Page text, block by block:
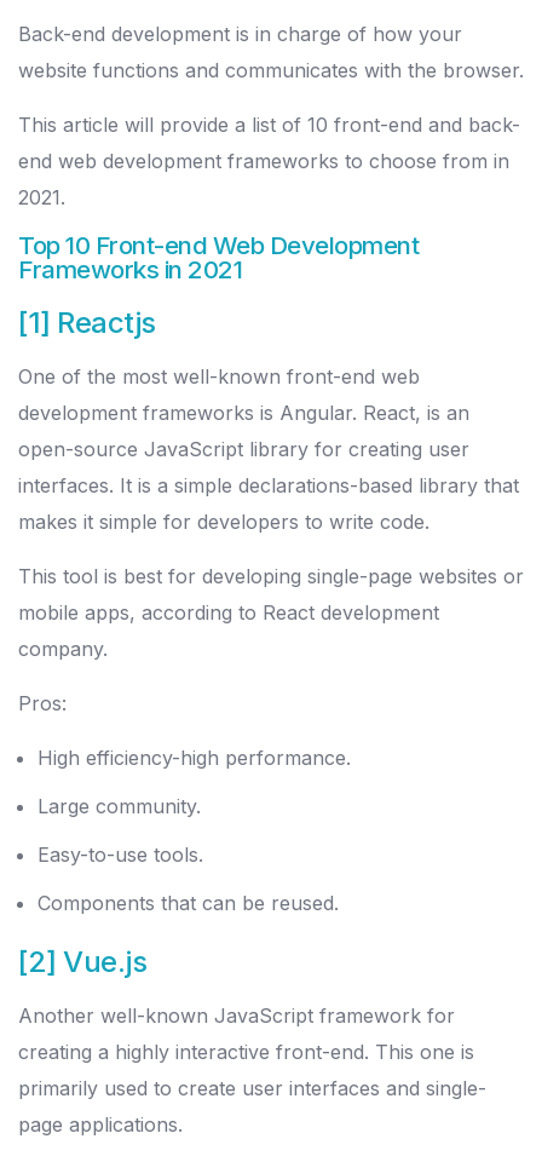
Back-end development is in charge of how your
website functions and communicates with the browser.
This article will provide a list of 10 front-end and back-
end web development frameworks to choose from in
2021.
Top 10 Front-end Web Development
Frameworks in 2021
[1] Reactjs
One of the most well-known front-end web
development frameworks is Angular. React, is an
open-source JavaScript library for creating user
interfaces. It is a simple declarations-based library that
makes it simple for developers to write code.
This tool is best for developing single-page websites or
mobile apps, according to React development
company.
Pros:
High efficiency-high performance.
Large community.
Easy-to-use tools.
Components that can be reused.
[2] Vue.js
Another well-known JavaScript framework for
creating a highly interactive front-end. This one is
primarily used to create user interfaces and single-
page applications.